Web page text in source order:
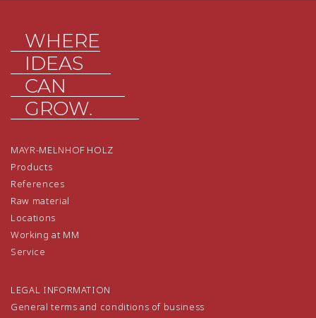
WHERE
IDEAS
CAN
GROW.
MAYR-MELNHOF HOLZ
Products
References
Raw material
Locations
Working at MM
Service
LEGAL INFORMATION
General terms and conditions of business